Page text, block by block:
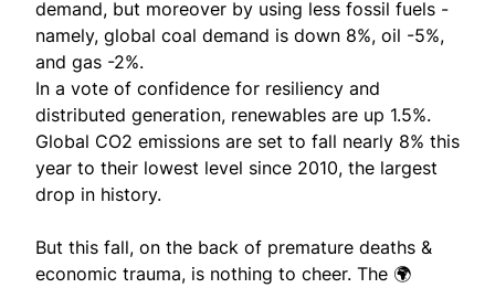
demand, but moreover by using less fossil fuels -
namely, global coal demand is down 8%, oil -5%,
and gas -2%.
In a vote of confidence for resiliency and
distributed generation, renewables are up 1.5%.
Global CO2 emissions are set to fall nearly 8% this
year to their lowest level since 2010, the largest
drop in history.
But this fall, on the back of premature deaths &
economic trauma, is nothing to cheer. The 🌍